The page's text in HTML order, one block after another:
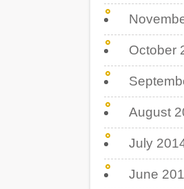
October
August
July
June